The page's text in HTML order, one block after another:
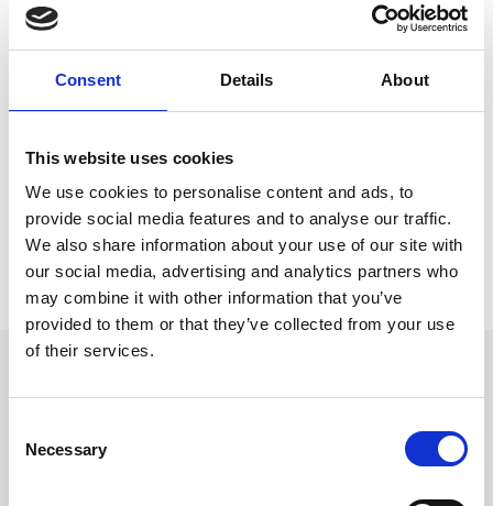
Consent Details About
This website uses cookies
We use cookies to personalise content and ads, to
provide social media features and to analyse our traffic.
We also share information about your use of our site with
our social media, advertising and analytics partners who
may combine it with other information that you’ve
provided to them or that they’ve collected from your use
of their services.
Necessary
Knowledge Hub where you will be able to view and
download this document. NFRC Members have free
to view free of charge.
Return to listing
Similar items